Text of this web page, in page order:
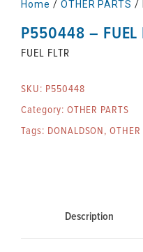
Home / OTHER PARTS /
P550448 – FUEL
FUEL FLTR
SKU: P550448
Category: OTHER PARTS
Tags: DONALDSON,
Description